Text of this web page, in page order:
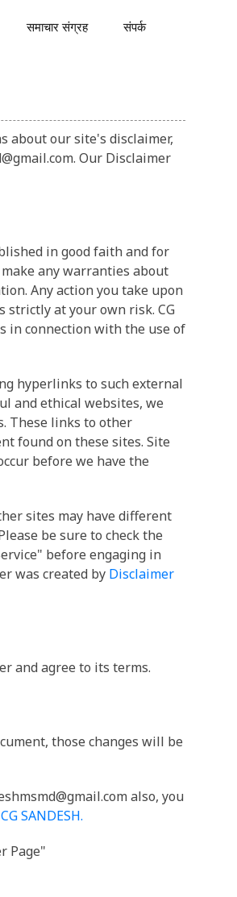
समाचार संग्रह संपर्क
about our site's disclaimer,
Our Disclaimer
in good faith and for
any warranties about
Any action you take upon
strictly at your own risk. CG
in connection with the use of
hyperlinks to such external
and ethical websites, we
These links to other
found on these sites. Site
before we have the
sites may have different
be sure to check the
before engaging in
was created by Disclaimer
and agree to its terms.
those changes will be
also, you
CG SANDESH.
Page"